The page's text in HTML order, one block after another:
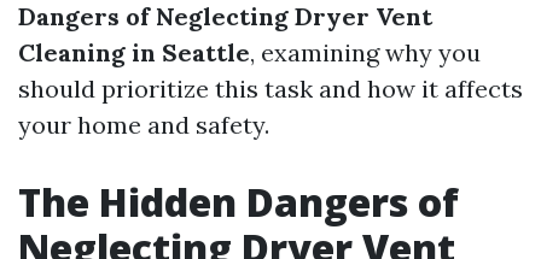
Dangers of Neglecting Dryer Vent
Cleaning in Seattle, examining why you
should prioritize this task and how it affects
your home and safety.
The Hidden Dangers of
Neglecting Dryer Vent